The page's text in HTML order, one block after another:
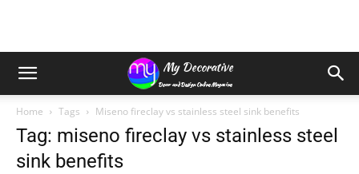
Home Tags Miseno fireclay vs stainless steel sink benefits
Tag: miseno fireclay vs stainless steel
sink benefits